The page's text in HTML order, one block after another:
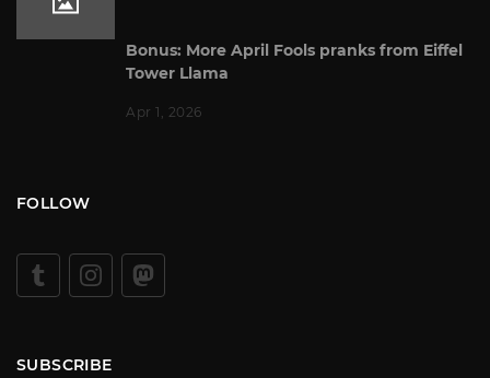
Bonus: More April Fools pranks from Eiffel
Tower Llama
Apr 1, 2026
FOLLOW
SUBSCRIBE